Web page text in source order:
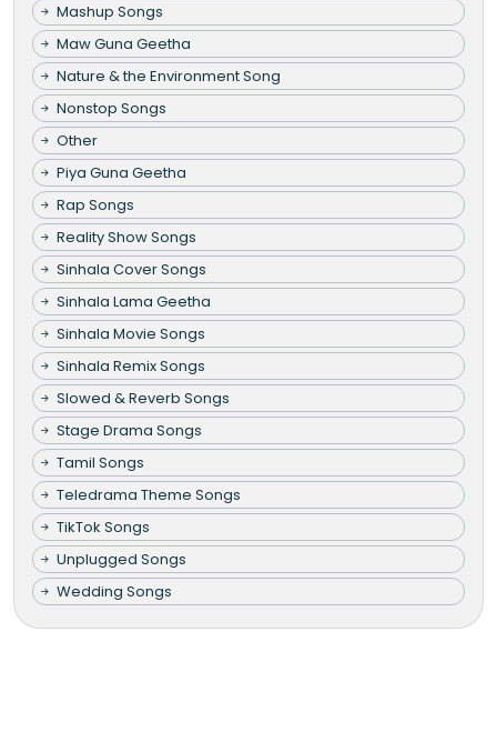
Mashup Songs
Maw Guna Geetha
Nature & the Environment Song
Nonstop Songs
Other
Piya Guna Geetha
Rap Songs
Reality Show Songs
Sinhala Cover Songs
Sinhala Lama Geetha
Sinhala Movie Songs
Sinhala Remix Songs
Slowed & Reverb Songs
Stage Drama Songs
Tamil Songs
Teledrama Theme Songs
TikTok Songs
Unplugged Songs
Wedding Songs